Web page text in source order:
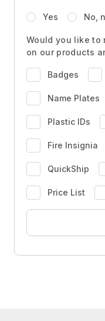
Yes No,
Would you like to
on our products
Badges
Name Plates
Plastic IDs
Fire Insignia
QuickShip
Price List